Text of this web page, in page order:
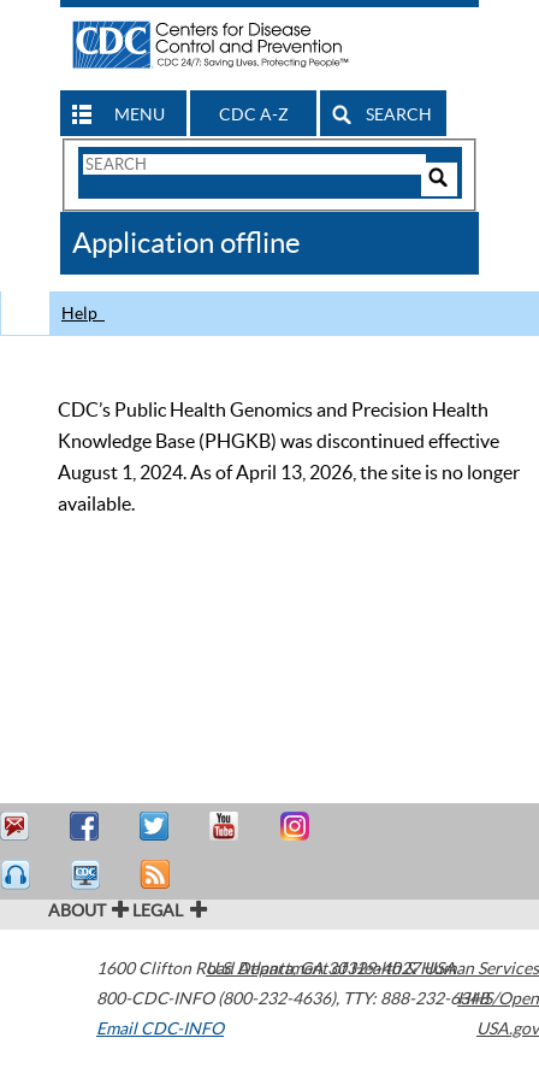
MENU CDC A-Z SEARCH
Search
CDC
Application offline
Help
CDC’s Public Health Genomics and Precision Health
Knowledge Base (PHGKB) was discontinued effective
August 1, 2024. As of April 13, 2026, the site is no longer
available.
ABOUT LEGAL
1600 Clifton Road Atlanta,GA30329-4027USA
800-CDC-INFO (800-232-4636), TTY: 888-232-6348
Email CDC-INFO
U.S. Department of Health & Human Services
HHS/Open
USA.gov